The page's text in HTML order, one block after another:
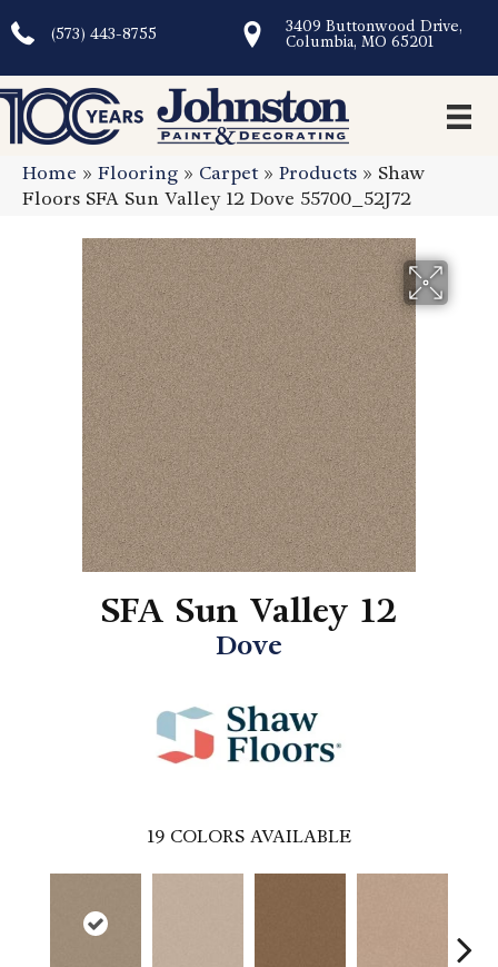
(573) 443-8755
3409 Buttonwood Drive,
Columbia, MO 65201
Home » Flooring » Carpet» Products » Shaw
Floors SFA Sun Valley 12 Dove 55700_52J72
SFA Sun Valley 12
Dove
19 COLORS AVAILABLE